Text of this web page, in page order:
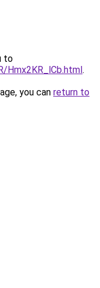
to
Hmx2KR_lCb.html.
you can return to